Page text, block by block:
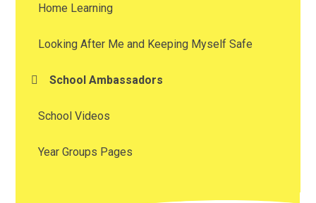
Home Learning
Looking After Me and Keeping Myself Safe
School Ambassadors
School Videos
Year Groups Pages